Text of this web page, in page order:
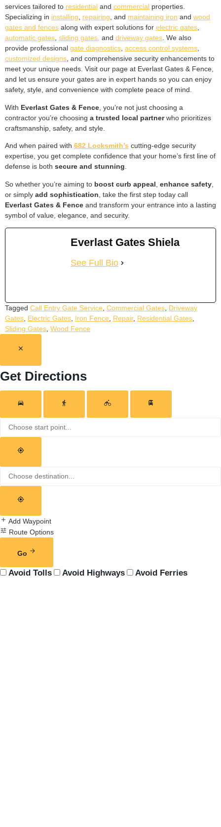
services tailored to residential and commercial properties.
Specializing in installing, repairing, and maintaining iron and wood
gates and fences along with expert solutions for electric gates,
automatic gates, sliding gates, and driveway gates. We also
provide professional gate diagnostics, access control systems,
customized designs, and comprehensive security enhancements to
meet your unique needs. Visit our page at Everlast Gates & Fence,
and let us ensure your gates are in expert hands so you can enjoy
safety, style, and convenience with complete peace of mind.
With Everlast Gates & Fence , you’re not just choosing a
contractor you’re choosing a trusted local partnerwho prioritizes
craftsmanship, safety, and style.
And when paired with 682 Locksmith’s cutting-edge security
expertise, you get complete confidence that your home’s first line of
defense is both secure and stunning.
So whether you’re aiming to boost curb appeal enhance safety
or simply add sophistication , take the first step today call
Everlast Gates & Fence and transform your entrance into a lasting
symbol of value, elegance, and security.
Everlast Gates Shiela
See Full Bio
Tagged Call Entry Gate Service Commercial Gates Driveway
Gates Electric Gates Iron Fence Repair, Residential Gates
Sliding Gates Wood Fence
Get Directions
Add Waypoint
Route Options
Go
Avoid Tolls Avoid Highways Avoid Ferries